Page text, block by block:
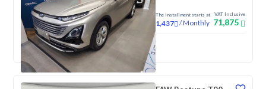
The installment starts at
1,437 /Monthly
VAT Inclusive
71,875
New